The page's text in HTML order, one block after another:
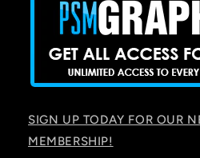
SIGN UP TODAY FOR OUR
MEMBERSHIP!